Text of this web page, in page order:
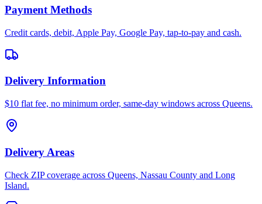
Payment Methods
Credit cards, debit, Apple Pay, Google Pay, tap-to-pay and cash.
Delivery Information
$10 flat fee, no minimum order, same-day windows across Queens.
Delivery Areas
Check ZIP coverage across Queens, Nassau County and Long
Island.